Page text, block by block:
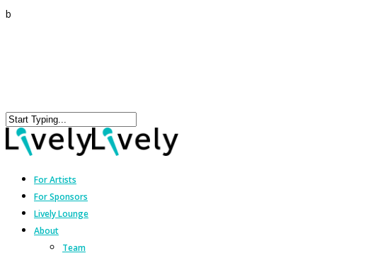
b
For Artists
For Sponsors
Lively Lounge
About
Team